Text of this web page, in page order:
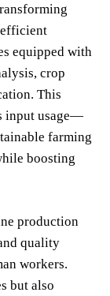
equipped with
crop
This
input usage—
farming
boosting
production
quality
workers.
but also